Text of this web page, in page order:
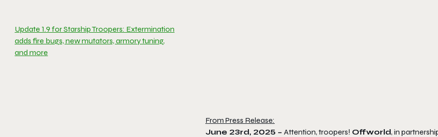
Update 1.9 for Starship Troopers: Extermination
adds fire bugs, new mutators, armory tuning,
and more
From Press Release:
June 23rd, 2025 – Attention, troopers! Offworld, in